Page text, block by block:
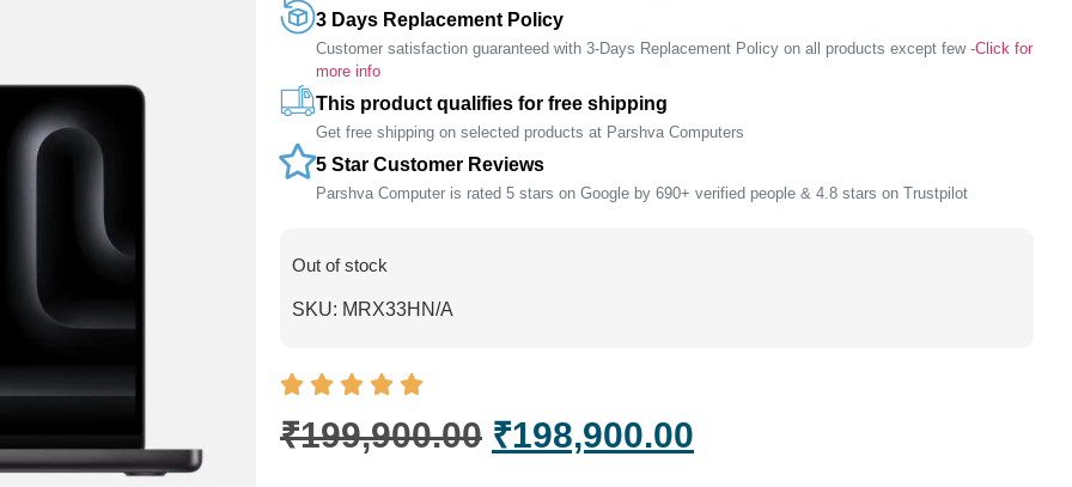
3 Days Replacement Policy
Customer satisfaction guaranteed with 3-Days Replacement Policy on all products except few -Click for
more info
This product qualifies for free shipping
Get free shipping on selected products at Parshva Computers
5 Star Customer Reviews
Parshva Computer is rated 5 stars on Google by 690+ verified people & 4.8 stars on Trustpilot
Out of stock
SKU: MRX33HN/A
₹199,900.00 ₹198,900.00